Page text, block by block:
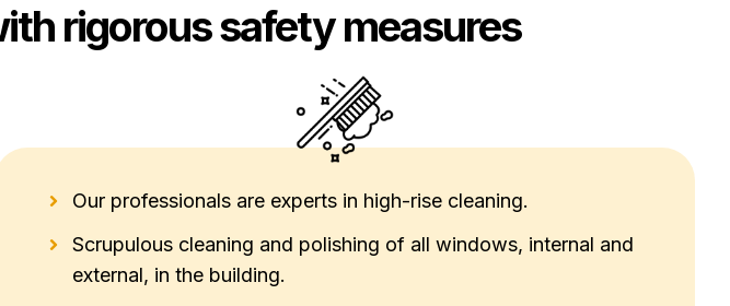
rigorous safety measures
Our professionals are experts in high-rise cleaning.
Scrupulous cleaning and polishing of all windows, internal and
external, in the building.